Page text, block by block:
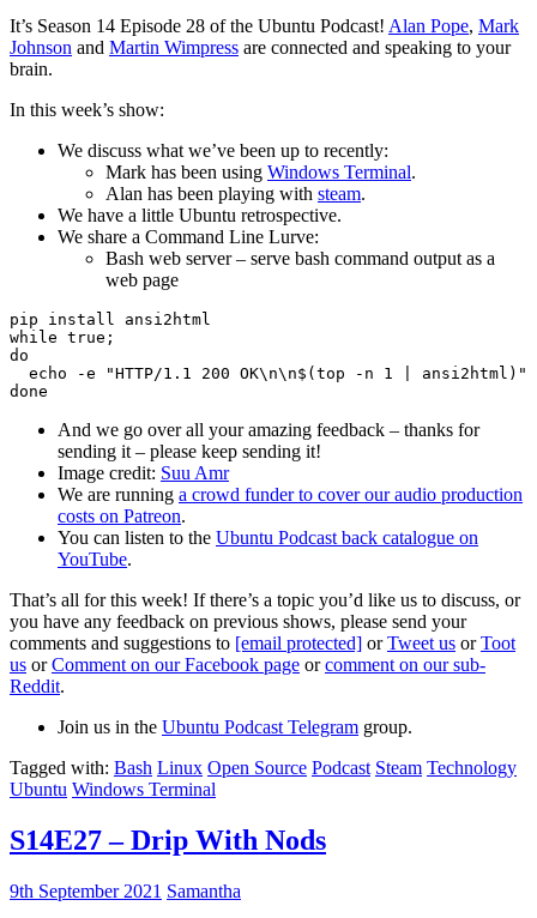
It’s Season 14 Episode 28 of the Ubuntu Podcast! Alan Pope, Mark
Johnson and Martin Wimpress are connected and speaking to your
brain.
In this week’s show:
We discuss what we’ve been up to recently:
Mark has been using Windows Terminal.
Alan has been playing with steam.
We have a little Ubuntu retrospective.
We share a Command Line Lurve:
Bash web server – serve bash command output as a
web page
pip install ansi2html
while true;
do
echo -e "HTTP/1.1 200 OK\n\n$(top -n 1 | ansi2html)"
And we go over all your amazing feedback – thanks for
sending it – please keep sending it!
Image credit: Suu Amr
We are running a crowd funder to cover our audio production
costs on Patreon.
You can listen to the Ubuntu Podcast back catalogue on
YouTube.
That’s all for this week! If there’s a topic you’d like us to discuss, or
you have any feedback on previous shows, please send your
comments and suggestions to [email protected] orTweet us orToot
us orComment on our Facebook page orcomment on our sub-
Reddit.
Join us in the Ubuntu Podcast Telegram group.
Tagged with: Bash Linux Open Source Podcast Steam Technology
Ubuntu Windows Terminal
S14E27 – Drip With Nods
9th September 2021 Samantha